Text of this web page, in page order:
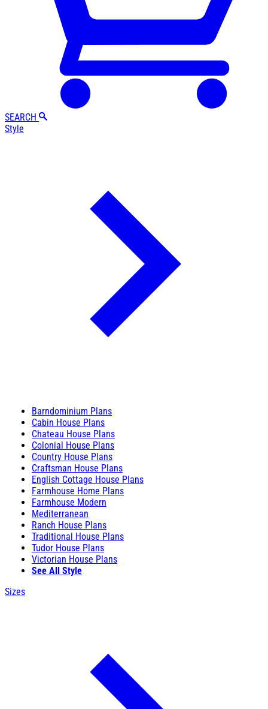
SEARCH
Style
Barndominium Plans
Cabin House Plans
Chateau House Plans
Colonial House Plans
Country House Plans
Craftsman House Plans
English Cottage House Plans
Farmhouse Home Plans
Farmhouse Modern
Mediterranean
Ranch House Plans
Traditional House Plans
Tudor House Plans
Victorian House Plans
See All Style
Sizes